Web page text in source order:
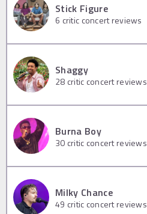
Stick Figure
6 critic concert reviews
Shaggy
28 critic concert reviews
Burna Boy
30 critic concert reviews
Milky Chance
49 critic concert reviews